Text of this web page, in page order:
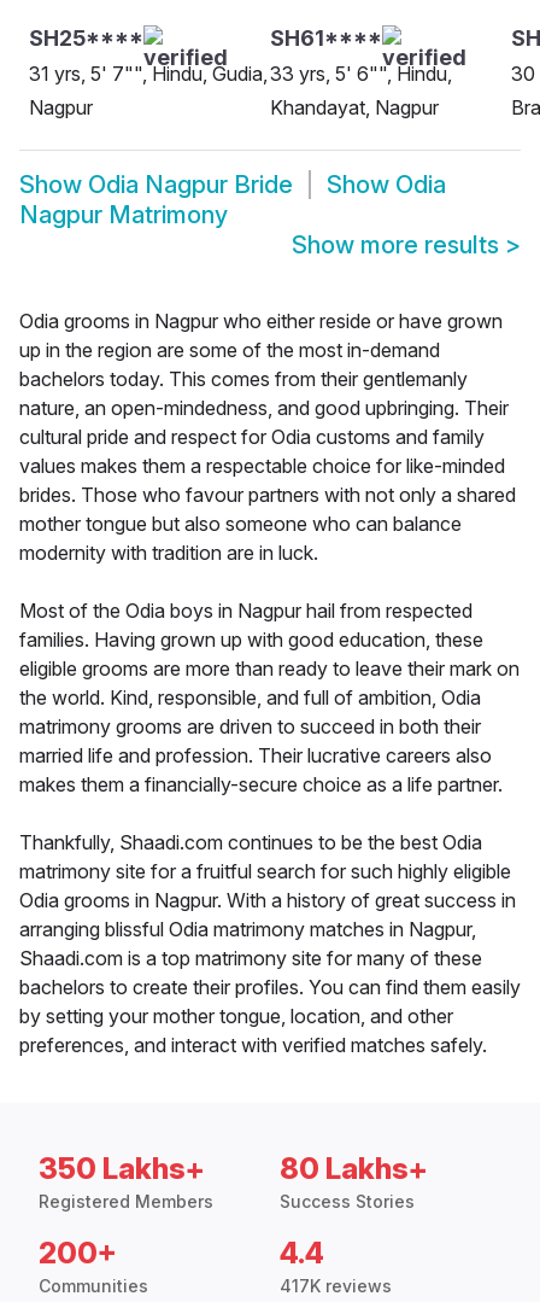
SH25****
31 yrs, 5' 7"", Hindu, Gudia,
Nagpur
SH61****
33 yrs, 5' 6"", Hindu,
Khandayat, Nagpur
30
Show Odia Nagpur Bride Show Odia
Nagpur Matrimony
Show more results >
Odia grooms in Nagpur who either reside or have grown
up in the region are some of the most in-demand
bachelors today. This comes from their gentlemanly
nature, an open-mindedness, and good upbringing. Their
cultural pride and respect for Odia customs and family
values makes them a respectable choice for like-minded
brides. Those who favour partners with not only a shared
mother tongue but also someone who can balance
modernity with tradition are in luck.
Most of the Odia boys in Nagpur hail from respected
families. Having grown up with good education, these
eligible grooms are more than ready to leave their mark on
the world. Kind, responsible, and full of ambition, Odia
matrimony grooms are driven to succeed in both their
married life and profession. Their lucrative careers also
makes them a financially-secure choice as a life partner.
Thankfully, Shaadi.com continues to be the best Odia
matrimony site for a fruitful search for such highly eligible
Odia grooms in Nagpur. With a history of great success in
arranging blissful Odia matrimony matches in Nagpur,
Shaadi.com is a top matrimony site for many of these
bachelors to create their profiles. You can find them easily
by setting your mother tongue, location, and other
preferences, and interact with verified matches safely.
350 Lakhs+
Registered Members
80 Lakhs+
Success Stories
200+
Communities
4.4
417K reviews